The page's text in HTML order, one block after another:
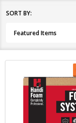
Filter
Products
SORT BY: